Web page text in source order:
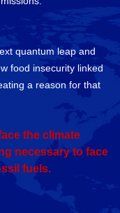
quantum leap and
food insecurity linked
a reason for that
the climate
necessary to face
fuels.